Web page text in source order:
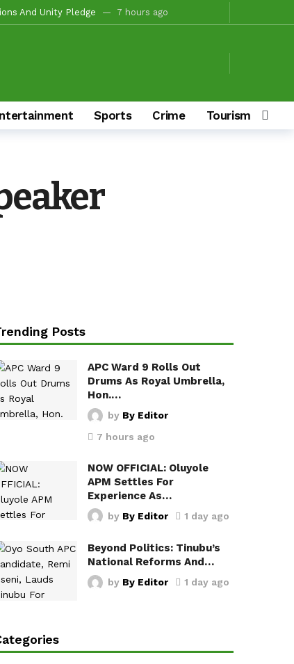
And Unity Pledge 7 hours ago
Oyo South In 2027(PART 4)
Park To Boost Commerce And Safety
1 day ago
Deliver Alli, Tinubu, Other APC Candidates In 2027
Rally Behind Grassroots Mobilizer
Sports Crime Tourism &
Posts
APC Ward 9 Rolls Out
Drums As Royal Umbrella,
Hon.…
by By Editor
7 hours ago
NOW OFFICIAL: Oluyole
APM Settles For
Experience As…
by By Editor 1 day ago
Beyond Politics: Tinubu’s
National Reforms And…
by By Editor 1 day ago